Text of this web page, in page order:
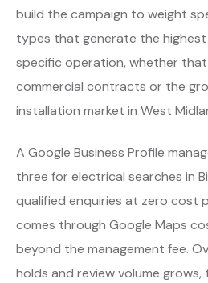
build the campaign to weight
types that generate the
specific operation, whether
commercial contracts or the
installation market in West
A Google Business Profile
three for electrical searches in
qualified enquiries at zero cost
comes through Google Maps
beyond the management fee.
holds and review volume